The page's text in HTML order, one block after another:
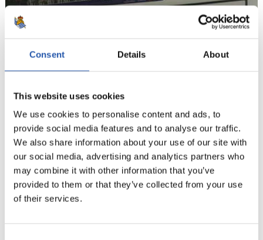
Consent Details About
This website uses cookies
We use cookies to personalise content and ads, to
provide social media features and to analyse our traffic.
We also share information about your use of our site with
our social media, advertising and analytics partners who
may combine it with other information that you’ve
provided to them or that they’ve collected from your use
of their services.